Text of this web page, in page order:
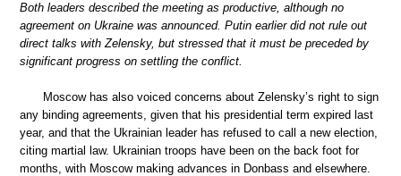
Both leaders described the meeting as productive, although no
agreement on Ukraine was announced. Putin earlier did not rule out
direct talks with Zelensky, but stressed that it must be preceded by
significant progress on settling the conflict.
Moscow has also voiced concerns about Zelensky’s right to sign
any binding agreements, given that his presidential term expired last
year, and that the Ukrainian leader has refused to call a new election,
citing martial law. Ukrainian troops have been on the back foot for
months, with Moscow making advances in Donbass and elsewhere.